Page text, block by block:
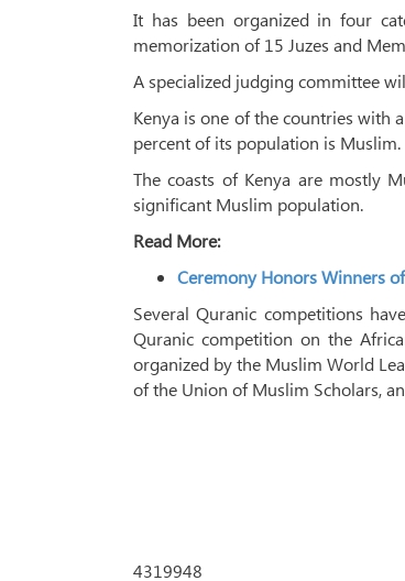
It has been organized in four
memorization of 15 Juzes and
A specialized judging committee
Kenya is one of the countries with
percent of its population is Muslim.
The coasts of Kenya are mostly
significant Muslim population.
Read More:
Ceremony Honors Winners
Several Quranic competitions
Quranic competition on the
organized by the Muslim World
of the Union of Muslim Scholars,
4319948